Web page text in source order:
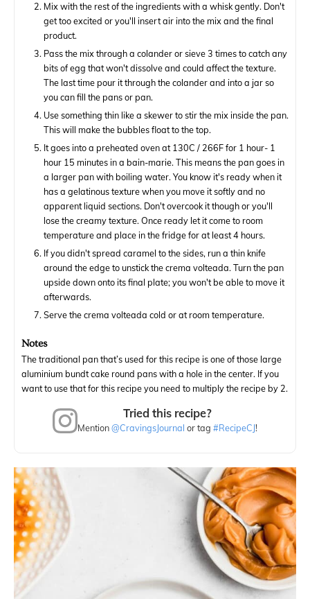
Mix with the rest of the ingredients with a whisk gently. Don't
get too excited or you'll insert air into the mix and the final
product.
Pass the mix through a colander or sieve 3 times to catch any
bits of egg that won't dissolve and could affect the texture.
The last time pour it through the colander and into a jar so
you can fill the pans or pan.
Use something thin like a skewer to stir the mix inside the pan.
This will make the bubbles float to the top.
It goes into a preheated oven at 130C / 266F for 1 hour- 1
hour 15 minutes in a bain-marie. This means the pan goes in
a larger pan with boiling water. You know it's ready when it
has a gelatinous texture when you move it softly and no
apparent liquid sections. Don't overcook it though or you'll
lose the creamy texture. Once ready let it come to room
temperature and place in the fridge for at least 4 hours.
If you didn't spread caramel to the sides, run a thin knife
around the edge to unstick the crema volteada. Turn the pan
upside down onto its final plate; you won't be able to move it
afterwards.
Serve the crema volteada cold or at room temperature.
Notes
The traditional pan that’s used for this recipe is one of those large
aluminium bundt cake round pans with a hole in the center. If you
want to use that for this recipe you need to multiply the recipe by 2.
Tried this recipe?
Mention@CravingsJournal or tag#RecipeCJ!